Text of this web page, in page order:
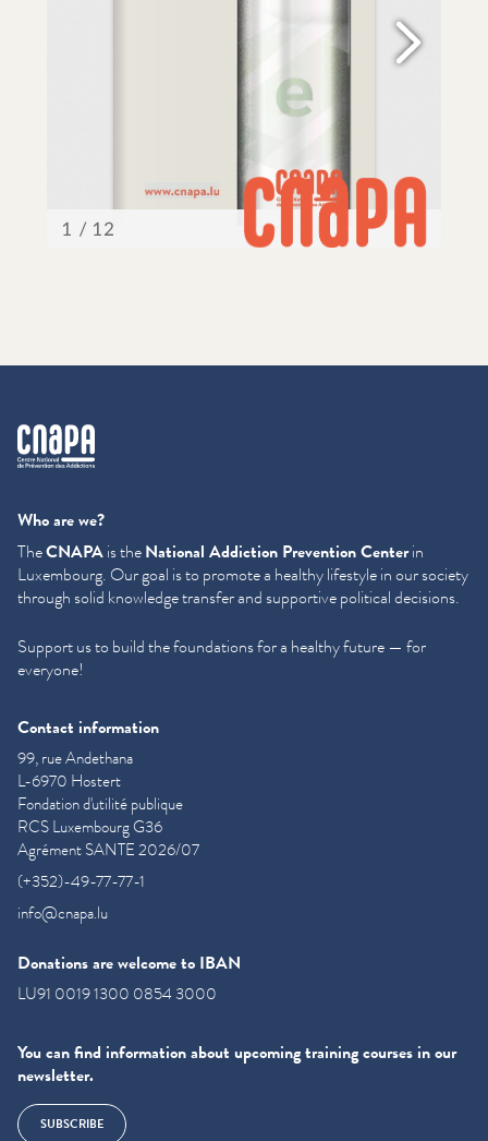
cnapa
Who are we?
TheCNAPAis theNational Addiction Prevention Centerin
Luxembourg. Our goal is to promote a healthy lifestyle in our society
through solid knowledge transfer and supportive political decisions.
Support us to build the foundations for a healthy future — for
everyone!
Contact information
99, rue Andethana
L-6970 Hostert
Fondation d'utilité publique
RCS Luxembourg G36
Agrément SANTE 2026/07
(+352)-49-77-77-1
info@cnapa.lu
Donations are welcome to IBAN
LU91 0019 1300 0854 3000
You can find information about upcoming training courses in our
newsletter.
SUBSCRIBE